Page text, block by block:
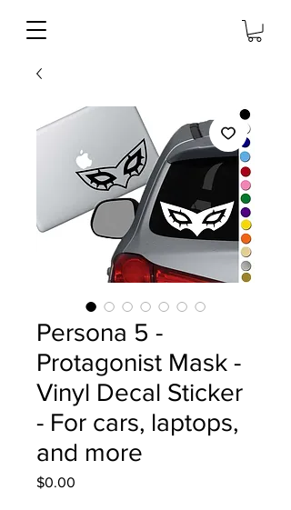
Persona 5 -
Protagonist Mask -
Vinyl Decal Sticker
- For cars, laptops,
and more
$0.00